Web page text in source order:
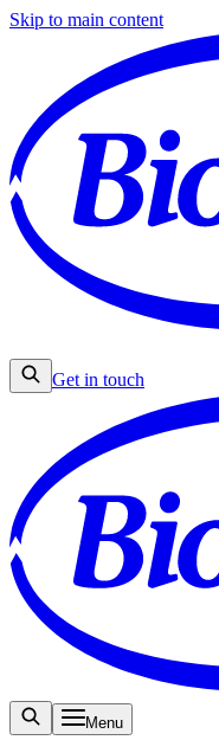
Skip to main content
Get in touch
Menu